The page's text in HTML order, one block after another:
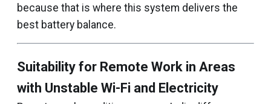
because that is where this system delivers the
best battery balance.
Suitability for Remote Work in Areas
with Unstable Wi-Fi and Electricity